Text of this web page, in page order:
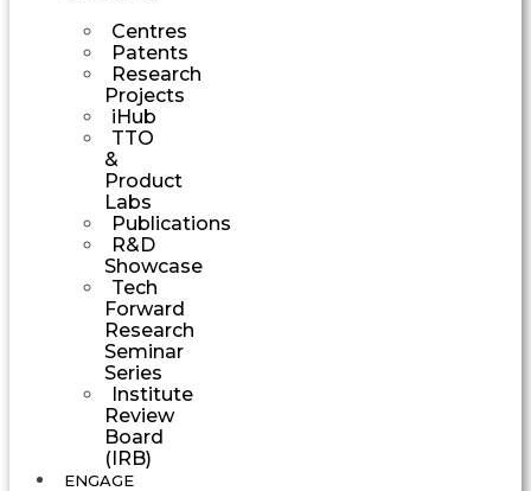
Centres
Patents
Research
Projects
iHub
TTO
&
Product
Labs
Publications
R&D
Showcase
Tech
Forward
Research
Seminar
Series
Institute
Review
Board
(IRB)
ENGAGE